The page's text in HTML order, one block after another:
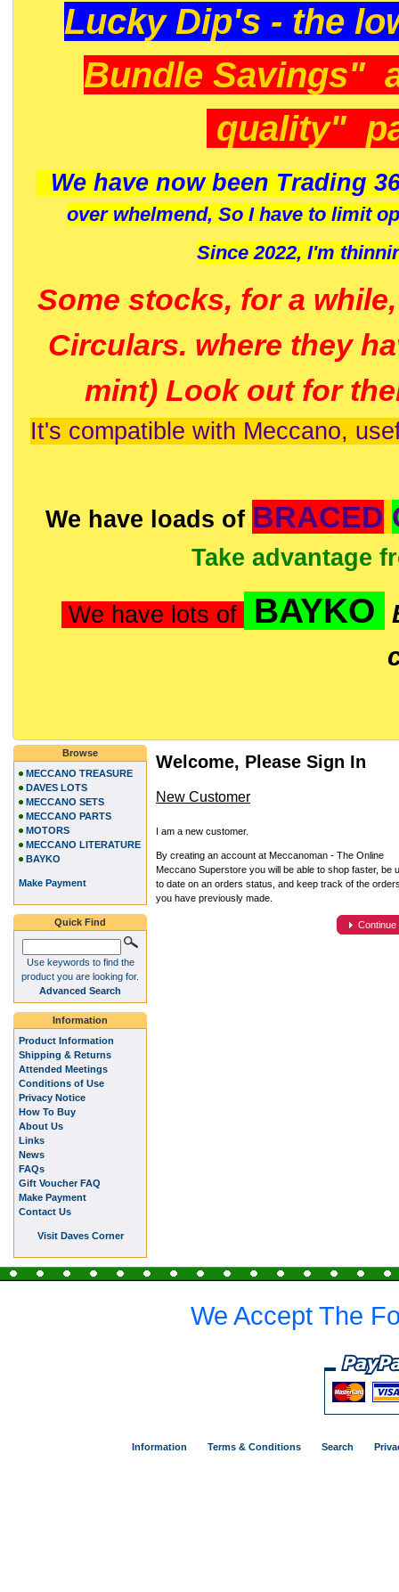
Lucky Dip's - the
Bundle Savings"
quality"
We have now been Trading
over whelmend, So I have to limit
Since 2022, I'm
Some stocks, for a
Circulars. where they
mint) Look out for
It's compatible with Meccano,
We have loads of BRACED
Take advantage
We have lots of BAYKO
Welcome, Please Sign In
New Customer
I am a new customer.
By creating an account at Meccanoman - The Online
Meccano Superstore you will be able to shop faster, be
to date on an orders status, and keep track of the
you have previously made.
Continue
Browse
MECCANO TREASURE
DAVES LOTS
MECCANO SETS
MECCANO PARTS
MOTORS
MECCANO LITERATURE
BAYKO
Make Payment
Quick Find
Use keywords to find the
product you are looking for.
Advanced Search
Information
Product Information
Shipping & Returns
Attended Meetings
Conditions of Use
Privacy Notice
How To Buy
About Us
Links
News
FAQs
Gift Voucher FAQ
Make Payment
Contact Us
Visit Daves Corner
We Accept The
Information Terms & Conditions Search